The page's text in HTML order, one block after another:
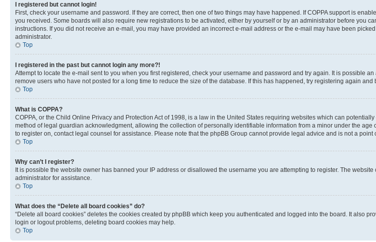
I registered but cannot login!
First, check your username and password. If they are correct, then one of two things may have happened. If COPPA support is
you received. Some boards will also require new registrations to be activated, either by yourself or by an administrator before you
instructions. If you did not receive an e-mail, you may have provided an incorrect e-mail address or the e-mail may have been
administrator.
Top
I registered in the past but cannot login any more?!
Attempt to locate the e-mail sent to you when you first registered, check your username and password and try again. It is possible
remove users who have not posted for a long time to reduce the size of the database. If this has happened, try registering again
Top
What is COPPA?
COPPA, or the Child Online Privacy and Protection Act of 1998, is a law in the United States requiring websites which can
method of legal guardian acknowledgment, allowing the collection of personally identifiable information from a minor under the
to register on, contact legal counsel for assistance. Please note that the phpBB Group cannot provide legal advice and is not a
Top
Why can’t I register?
It is possible the website owner has banned your IP address or disallowed the username you are attempting to register. The
administrator for assistance.
Top
What does the “Delete all board cookies” do?
“Delete all board cookies” deletes the cookies created by phpBB which keep you authenticated and logged into the board. It also
login or logout problems, deleting board cookies may help.
Top